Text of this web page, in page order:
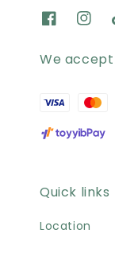
We accept
Quick links
Location